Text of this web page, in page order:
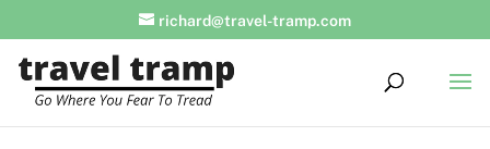
richard@travel-tramp.com